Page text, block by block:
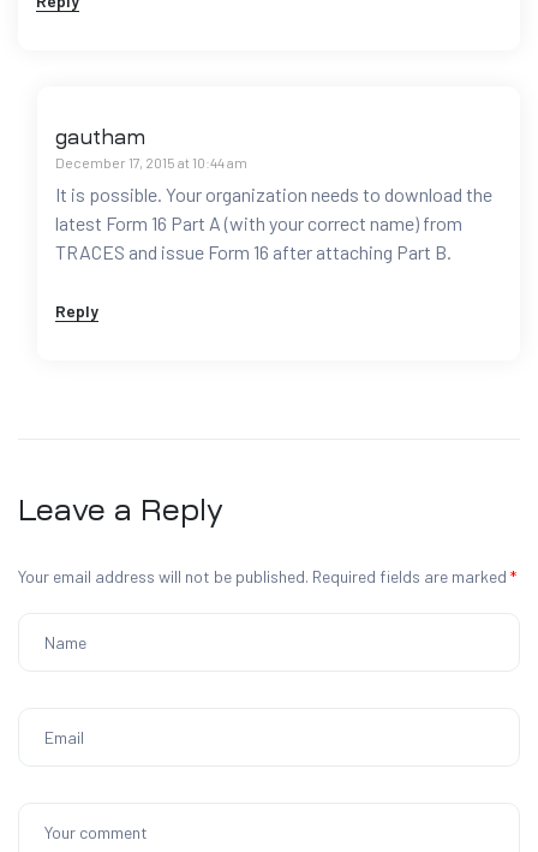
gautham
December 17, 2015 at 10:44 am
It is possible. Your organization needs to download the
latest Form 16 Part A (with your correct name) from
TRACES and issue Form 16 after attaching Part B.
Reply
Leave a Reply
Your email address will not be published. Required fields are marked *